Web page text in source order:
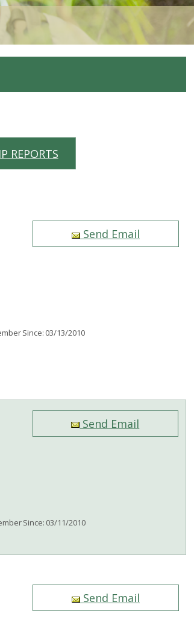
REPORTS
Send Email
Since: 03/13/2010
Send Email
Since: 03/11/2010
Send Email